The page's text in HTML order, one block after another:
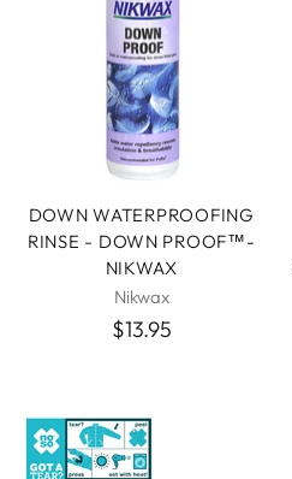
DOWN WATERPROOFING
RINSE - DOWN PROOF™-
NIKWAX
Nikwax
$13.95